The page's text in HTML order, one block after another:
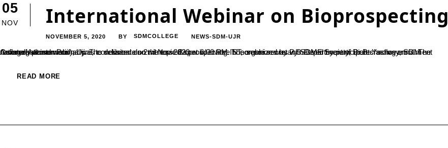
05
NOV International Webinar on Bioprospecting
NOVEMBER 5, 2020 BY SDMCOLLEGE NEWS-SDM-UJR
An international webinar was conducted on 2nd Nov 2020 at 6.00 PM IST, organized by P.G Department of Biotechnology, SDM College(Autonomous), Ujire, to deliberate on the topic Bioprospecting. The session was witnessed by participants active enrollment nationally & internationally. The session also witnessed special invitee honorable secretary SDME Society, Dr.B. Yashovarma. The resource person Prof....
READ MORE